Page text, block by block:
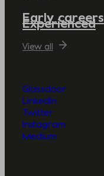
Early careers
Experienced
View all
Glassdoor
LinkedIn
Twitter
Instagram
Medium